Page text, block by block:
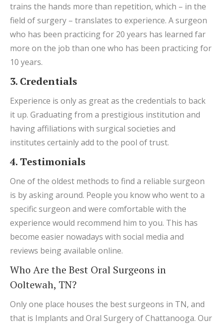
trains the hands more than repetition, which – in the
field of surgery – translates to experience. A surgeon
who has been practicing for 20 years has learned far
more on the job than one who has been practicing for
10 years.
3. Credentials
Experience is only as great as the credentials to back
it up. Graduating from a prestigious institution and
having affiliations with surgical societies and
institutes certainly add to the pool of trust.
4. Testimonials
One of the oldest methods to find a reliable surgeon
is by asking around. People you know who went to a
specific surgeon and were comfortable with the
experience would recommend him to you. This has
become easier nowadays with social media and
reviews being available online.
Who Are the Best Oral Surgeons in
Ooltewah, TN?
Only one place houses the best surgeons in TN, and
that is Implants and Oral Surgery of Chattanooga. Our